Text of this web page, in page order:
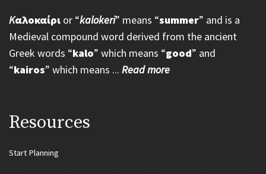
Kαλοκαίρι or “kalokeri” means “summer” and is a
Medieval compound word derived from the ancient
Greek words “kalo” which means “good” and
“kairos” which means ... Read more
Resources
Start Planning